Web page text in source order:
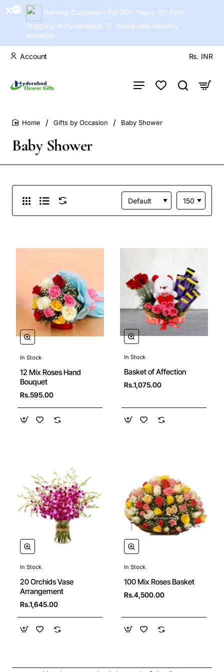
Serving Customers For 30+ Years. 📦 Fast
Shipping in Hyderabad. ⏰ Same-day delivery
available
Account Rs. INR
Baby Shower
Gifts by Occasion Baby Shower
In Stock
12 Mix Roses Hand
Bouquet
Rs.595.00
In Stock
Basket of Affection
Rs.1,075.00
In Stock
20 Orchids Vase
Arrangement
Rs.1,645.00
In Stock
100 Mix Roses Basket
Rs.4,500.00